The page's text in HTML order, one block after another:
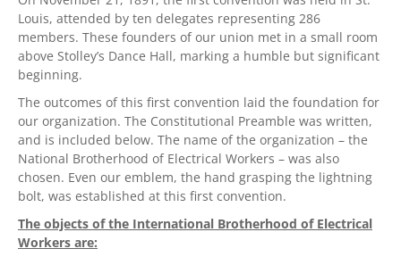
Louis, attended by ten delegates representing 286
members. These founders of our union met in a small room
above Stolley’s Dance Hall, marking a humble but significant
beginning.
The outcomes of this first convention laid the foundation for
our organization. The Constitutional Preamble was written,
and is included below. The name of the organization – the
National Brotherhood of Electrical Workers – was also
chosen. Even our emblem, the hand grasping the lightning
bolt, was established at this first convention.
The objects of the International Brotherhood of Electrical
Workers are: